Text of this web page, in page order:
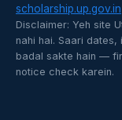
scholarship.up.gov.in
Disclaimer: Yeh site
nahi hai. Saari
badal sakte hain —
notice check karein.